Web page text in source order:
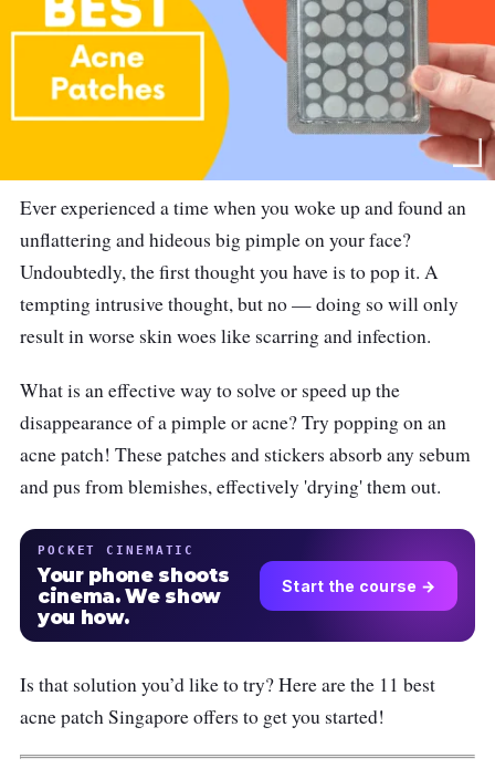
Ever experienced a time when you woke up and found an
unflattering and hideous big pimple on your face?
Undoubtedly, the first thought you have is to pop it. A
tempting intrusive thought, but no — doing so will only
result in worse skin woes like scarring and infection.
What is an effective way to solve or speed up the
disappearance of a pimple or acne? Try popping on an
acne patch! These patches and stickers absorb any sebum
and pus from blemishes, effectively 'drying' them out.
POCKET CINEMATIC
Your phone shoots
cinema. We show
you how.
Start the course →
Is that solution you’d like to try? Here are the 11 best
acne patch Singapore offers to get you started!